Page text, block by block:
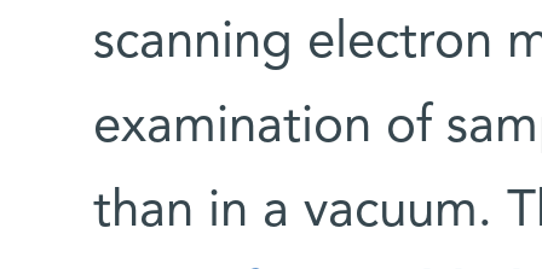
scanning electron
examination of
than in a vacuum.